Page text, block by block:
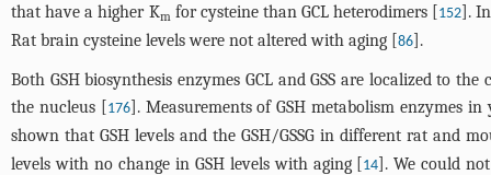
that have a higher Km for cysteine than GCL heterodimers [152].
Rat brain cysteine levels were not altered with aging [86].
Both GSH biosynthesis enzymes GCL and GSS are localized to
the nucleus [176]. Measurements of GSH metabolism enzymes
shown that GSH levels and the GSH/GSSG in different rat and
levels with no change in GSH levels with aging [14]. We could